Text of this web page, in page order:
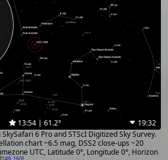
13:54 | 61.2°
19:32
6 Pro and STScI Digitized Sky Survey.
chart ~6.5 mag, DSS2 close-ups ~20
UTC, Latitude 0°, Longitude 0°, Horizon